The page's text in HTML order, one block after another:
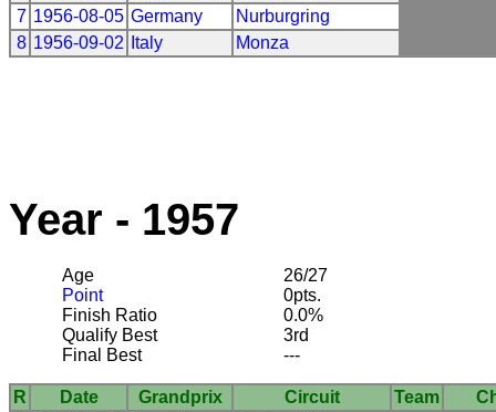
7 1956-08-05 Germany
Nurburgring
8 1956-09-02 Italy Monza
Year - 1957
Age
26/27
Point
0pts.
Finish Ratio
0.0%
Qualify Best
3rd
Final Best
---
R Date Grandprix Circuit Team